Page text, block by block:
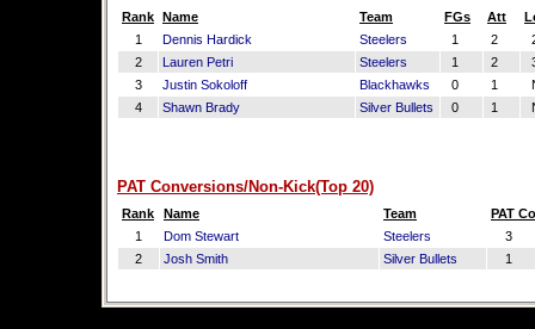
Rank Name Team FGs Att
1
Dennis Hardick Steelers 1 2
2
Lauren Petri Steelers 1 2
3
Justin Sokoloff Blackhawks 0 1
4
Shawn Brady Silver Bullets 0 1
PAT Conversions/Non-Kick(Top 20)
Rank Name Team
PAT
1
Dom Stewart Steelers
3
2
Josh Smith Silver Bullets 1